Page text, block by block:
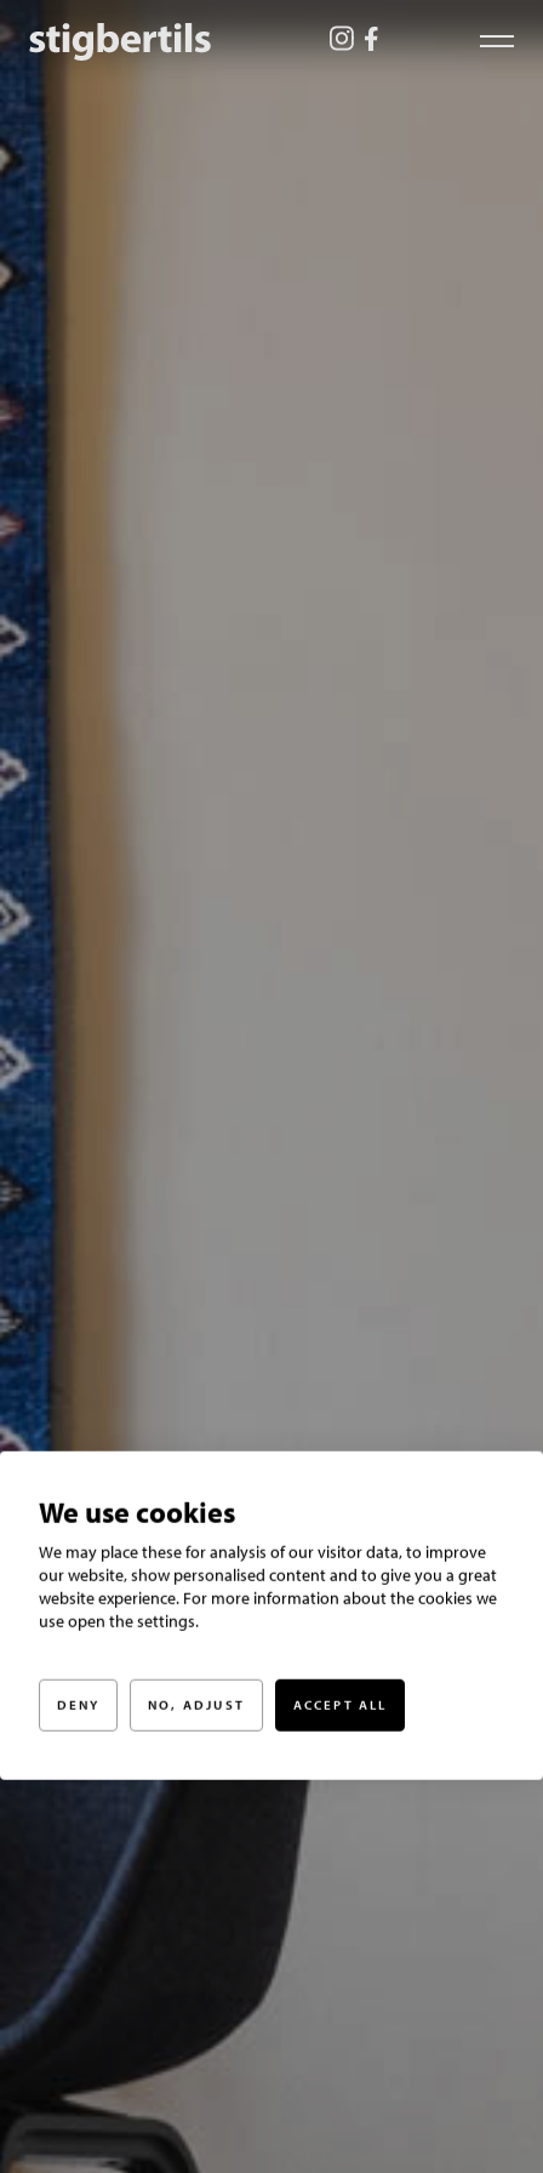
SÄLJKLAR
Använd vår smarta tjänst som inte kostar
We use cookies
We may place these for analysis of our visitor data, to improve
our website, show personalised content and to give you a great
website experience. For more information about the cookies we
use open the settings.
DENY NO, ADJUST ACCEPT ALL